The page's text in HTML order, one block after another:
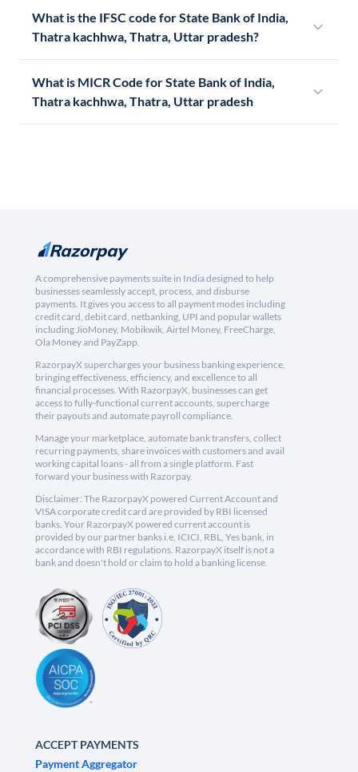
What is the IFSC code for State Bank of India,
Thatra kachhwa, Thatra, Uttar pradesh?
What is MICR Code for State Bank of India,
Thatra kachhwa, Thatra, Uttar pradesh
A comprehensive payments suite in India designed to help
businesses seamlessly accept, process, and disburse
payments. It gives you access to all payment modes including
credit card, debit card, netbanking, UPI and popular wallets
including JioMoney, Mobikwik, Airtel Money, FreeCharge,
Ola Money and PayZapp.
RazorpayX supercharges your business banking experience,
bringing effectiveness, efficiency, and excellence to all
financial processes. With RazorpayX, businesses can get
access to fully-functional current accounts, supercharge
their payouts and automate payroll compliance.
Manage your marketplace, automate bank transfers, collect
recurring payments, share invoices with customers and avail
working capital loans - all from a single platform. Fast
forward your business with Razorpay.
Disclaimer: The RazorpayX powered Current Account and
VISA corporate credit card are provided by RBI licensed
banks. Your RazorpayX powered current account is
provided by our partner banks i.e, ICICI, RBL, Yes bank, in
accordance with RBI regulations. RazorpayX itself is not a
bank and doesn't hold or claim to hold a banking license.
ACCEPT PAYMENTS
Payment Aggregator